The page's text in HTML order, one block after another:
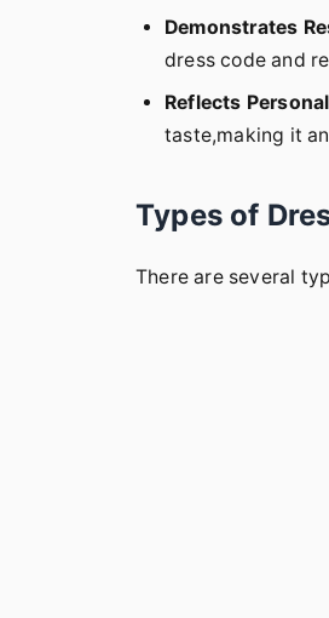
Demonstrates
dress code and
Reflects
taste,making it
Types of
There are several